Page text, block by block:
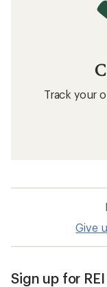
Track your
Give
Sign up for